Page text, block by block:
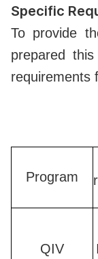
Specific
To provide
prepared
requirements
Program
QIV